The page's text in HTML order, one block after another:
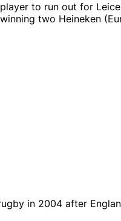
to run out for
two Heineken
in 2004 after